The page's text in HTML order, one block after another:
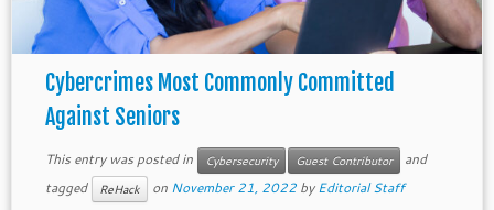
Cybercrimes Most Commonly Committed
Against Seniors
This entry was posted in Cybersecurity Guest Contributor
and
tagged
ReHack on November 21, 2022 byEditorial Staff